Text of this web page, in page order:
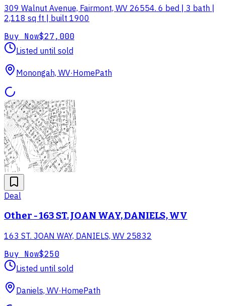
309 Walnut Avenue, Fairmont, WV 26554. 6 bed | 3 bath |
2,118 sq ft | built 1900
Buy Now$27,000
Listed until sold
Monongah, WV·HomePath
Deal
Other - 163 ST. JOAN WAY, DANIELS, WV
163 ST. JOAN WAY, DANIELS, WV 25832
Buy Now$250
Listed until sold
Daniels, WV·HomePath